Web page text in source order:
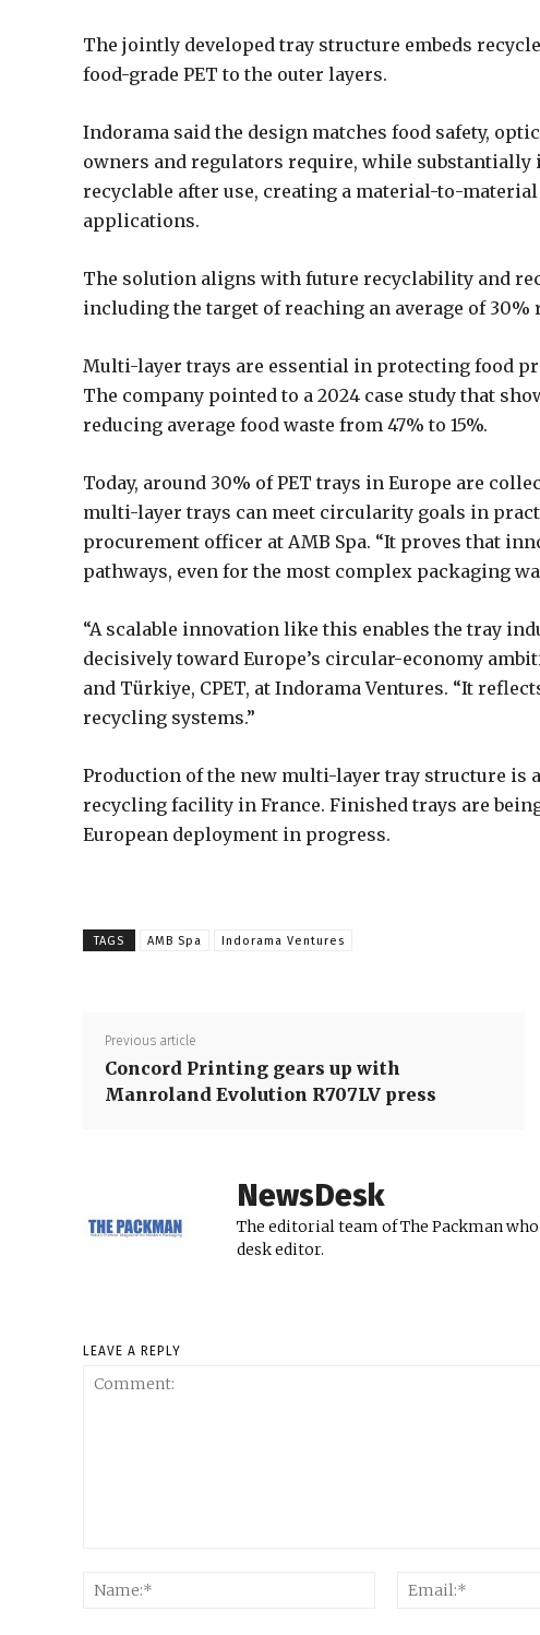
The jointly developed tray structure embeds
food-grade PET to the outer layers.
Indorama said the design matches food safety,
owners and regulators require, while
recyclable after use, creating a material-to-
applications.
The solution aligns with future recyclability and
including the target of reaching an average of
Multi-layer trays are essential in protecting food
The company pointed to a 2024 case study that
reducing average food waste from 47% to 15%.
Today, around 30% of PET trays in Europe are
multi-layer trays can meet circularity goals in
procurement officer at AMB Spa. “It proves that
pathways, even for the most complex packaging
“A scalable innovation like this enables the tray
decisively toward Europe’s circular-economy
and Türkiye, CPET, at Indorama Ventures. “It
recycling systems.”
Production of the new multi-layer tray structure is
recycling facility in France. Finished trays are
European deployment in progress.
TAGS AMB Spa Indorama Ventures
Previous article
Concord Printing gears up with
Manroland Evolution R707LV press
NewsDesk
The editorial team of The Packman
desk editor.
LEAVE A REPLY